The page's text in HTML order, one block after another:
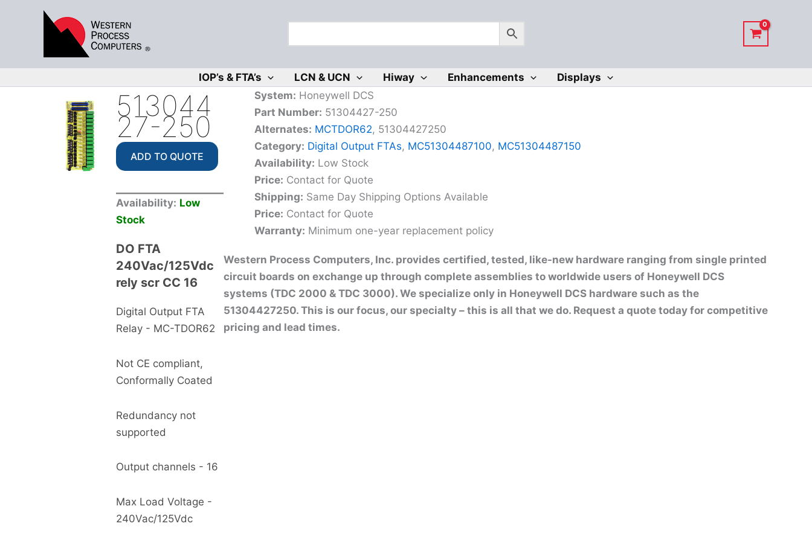
IOP’s & FTA’s LCN & UCN Hiway Enhancements Displays
513044
27-250
ADD TO QUOTE
Availability: Low
Stock
DO FTA
240Vac/125Vdc
rely scr CC 16
Digital Output FTA
Relay - MC-TDOR62
Not CE compliant,
Conformally Coated
Redundancy not
supported
Output channels - 16
Max Load Voltage -
240Vac/125Vdc
System: Honeywell DCS
Part Number: 51304427-250
Alternates: MCTDOR62, 51304427250
Category: Digital Output FTAs, MC51304487100, MC51304487150
Availability: Low Stock
Price: Contact for Quote
Shipping: Same Day Shipping Options Available
Price: Contact for Quote
Warranty: Minimum one-year replacement policy
Western Process Computers, Inc. provides certified, tested, like-new hardware ranging from single printed
circuit boards on exchange up through complete assemblies to worldwide users of Honeywell DCS
systems (TDC 2000 & TDC 3000). We specialize only in Honeywell DCS hardware such as the
51304427250. This is our focus, our specialty – this is all that we do. Request a quote today for competitive
pricing and lead times.